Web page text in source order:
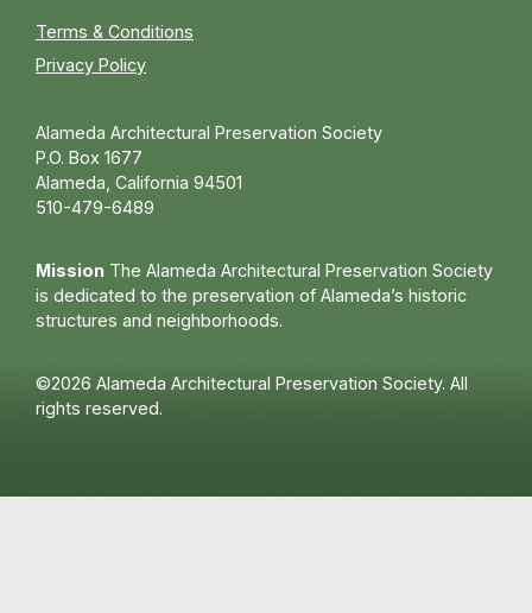
Terms & Conditions
Privacy Policy
Alameda Architectural Preservation Society
P.O. Box 1677
Alameda, California 94501
510-479-6489
Mission The Alameda Architectural Preservation Society
is dedicated to the preservation of Alameda’s historic
structures and neighborhoods.
©2026 Alameda Architectural Preservation Society. All
rights reserved.